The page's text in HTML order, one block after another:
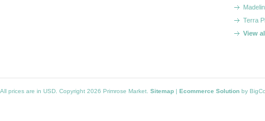
Terra
View
All prices are in USD . Copyright 2026 Primrose Market. Sitemap | Ecommerce Solution by